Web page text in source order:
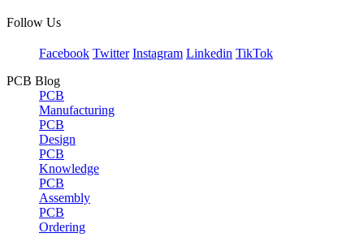
Follow Us
Facebook Twitter Instagram Linkedin TikTok
PCB Blog
PCB
Manufacturing
PCB
Design
PCB
Knowledge
PCB
Assembly
PCB
Ordering